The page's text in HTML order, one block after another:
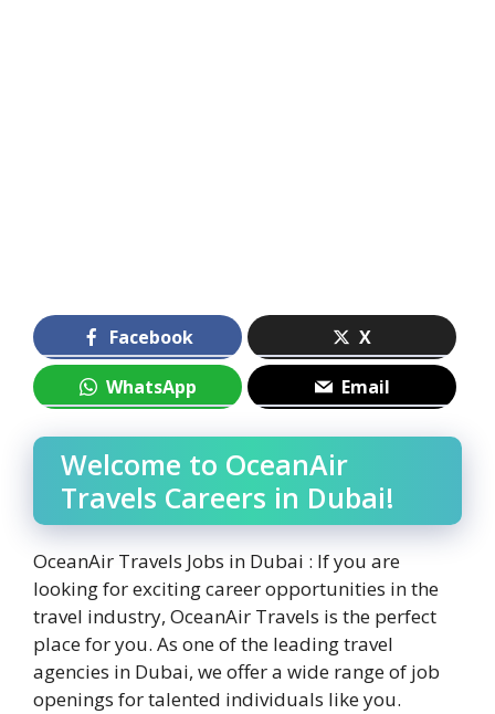
Facebook X
WhatsApp Email
Welcome to OceanAir
Travels Careers in Dubai!
OceanAir Travels Jobs in Dubai : If you are
looking for exciting career opportunities in the
travel industry, OceanAir Travels is the perfect
place for you. As one of the leading travel
agencies in Dubai, we offer a wide range of job
openings for talented individuals like you.